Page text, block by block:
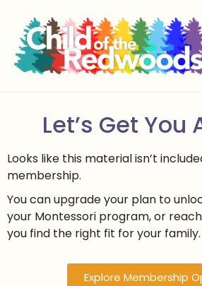
Let’s Get You
Looks like this material isn’t
membership.
You can upgrade your plan to
your Montessori program, or
you find the right fit for your family.
Explore Membership